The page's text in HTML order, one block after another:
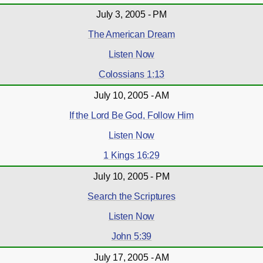
July 3, 2005 - PM
The American Dream
Listen Now
Colossians 1:13
July 10, 2005 - AM
If the Lord Be God, Follow Him
Listen Now
1 Kings 16:29
July 10, 2005 - PM
Search the Scriptures
Listen Now
John 5:39
July 17, 2005 - AM